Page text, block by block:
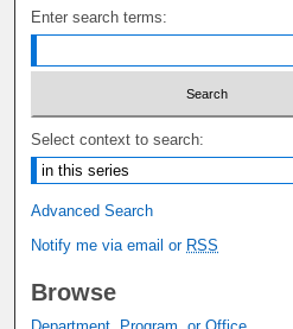
Enter search terms:
Select context to search:
Advanced Search
Notify me via email or RSS
Browse